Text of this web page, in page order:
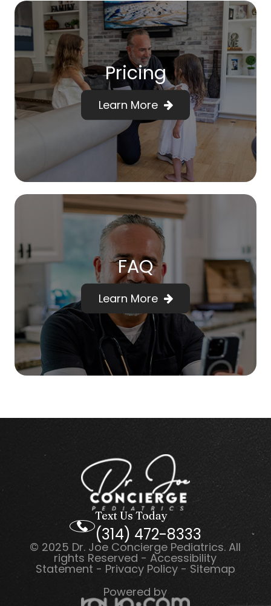
Pricing
Learn More
FAQ
Learn More
Text Us Today
(314) 472-8333
© 2025 Dr. Joe Concierge Pediatrics. All
rights Reserved -Accessibility
Statement - Privacy Policy- Sitemap
Powered by